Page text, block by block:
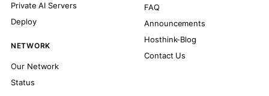
Private AI Servers
Deploy
NETWORK
Our Network
Status
FAQ
Announcements
Hosthink-Blog
Contact Us